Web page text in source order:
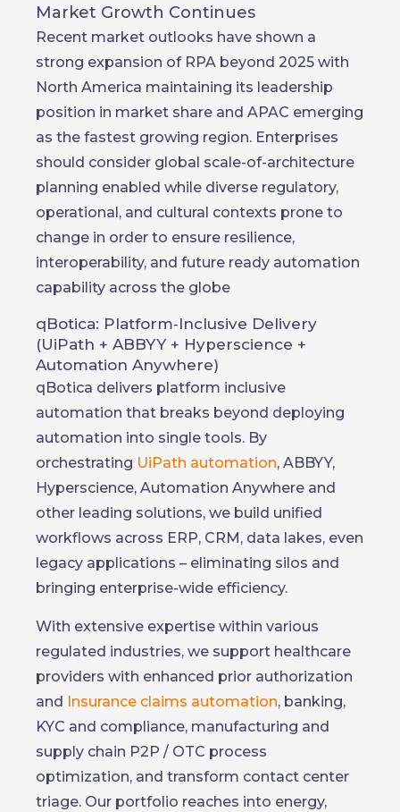
Market Growth Continues
Recent market outlooks have shown a
strong expansion of RPA beyond 2025 with
North America maintaining its leadership
position in market share and APAC emerging
as the fastest growing region. Enterprises
should consider global scale-of-architecture
planning enabled while diverse regulatory,
operational, and cultural contexts prone to
change in order to ensure resilience,
interoperability, and future ready automation
capability across the globe
qBotica: Platform‑Inclusive Delivery
(UiPath + ABBYY + Hyperscience +
Automation Anywhere)
qBotica delivers platform inclusive
automation that breaks beyond deploying
automation into single tools. By
orchestrating UiPath automation, ABBYY,
Hyperscience, Automation Anywhere and
other leading solutions, we build unified
workflows across ERP, CRM, data lakes, even
legacy applications – eliminating silos and
bringing enterprise-wide efficiency.
With extensive expertise within various
regulated industries, we support healthcare
providers with enhanced prior authorization
and Insurance claims automation, banking,
KYC and compliance, manufacturing and
supply chain P2P / OTC process
optimization, and transform contact center
triage. Our portfolio reaches into energy,